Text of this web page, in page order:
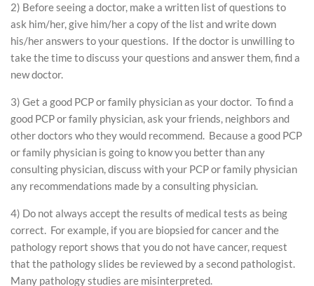
2) Before seeing a doctor, make a written list of questions to
ask him/her, give him/her a copy of the list and write down
his/her answers to your questions. If the doctor is unwilling to
take the time to discuss your questions and answer them, find a
new doctor.
3) Get a good PCP or family physician as your doctor. To find a
good PCP or family physician, ask your friends, neighbors and
other doctors who they would recommend. Because a good PCP
or family physician is going to know you better than any
consulting physician, discuss with your PCP or family physician
any recommendations made by a consulting physician.
4) Do not always accept the results of medical tests as being
correct. For example, if you are biopsied for cancer and the
pathology report shows that you do not have cancer, request
that the pathology slides be reviewed by a second pathologist.
Many pathology studies are misinterpreted.